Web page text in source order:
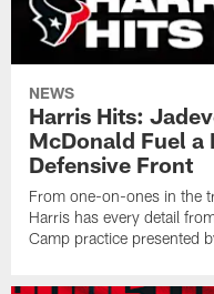
NEWS
Harris Hits:
McDonald Fuel a
Defensive Front
From one-on-ones in the
Harris has every detail
Camp practice presented